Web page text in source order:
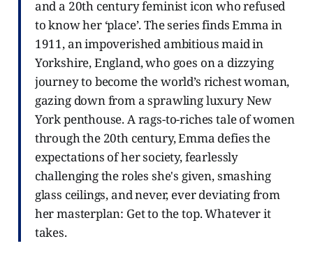
and a 20th century feminist icon who refused
to know her ‘place’. The series finds Emma in
1911, an impoverished ambitious maid in
Yorkshire, England, who goes on a dizzying
journey to become the world’s richest woman,
gazing down from a sprawling luxury New
York penthouse. A rags-to-riches tale of women
through the 20th century, Emma defies the
expectations of her society, fearlessly
challenging the roles she's given, smashing
glass ceilings, and never, ever deviating from
her masterplan: Get to the top. Whatever it
takes.